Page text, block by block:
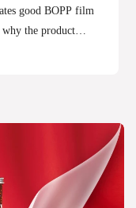
good BOPP film
why the product
capabilities at